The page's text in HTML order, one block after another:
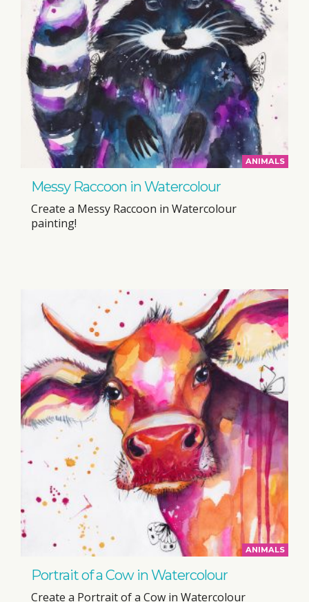
ANIMALS
Messy Raccoon in Watercolour
Create a Messy Raccoon in Watercolour
painting!
ANIMALS
Portrait of a Cow in Watercolour
Create a Portrait of a Cow in Watercolour